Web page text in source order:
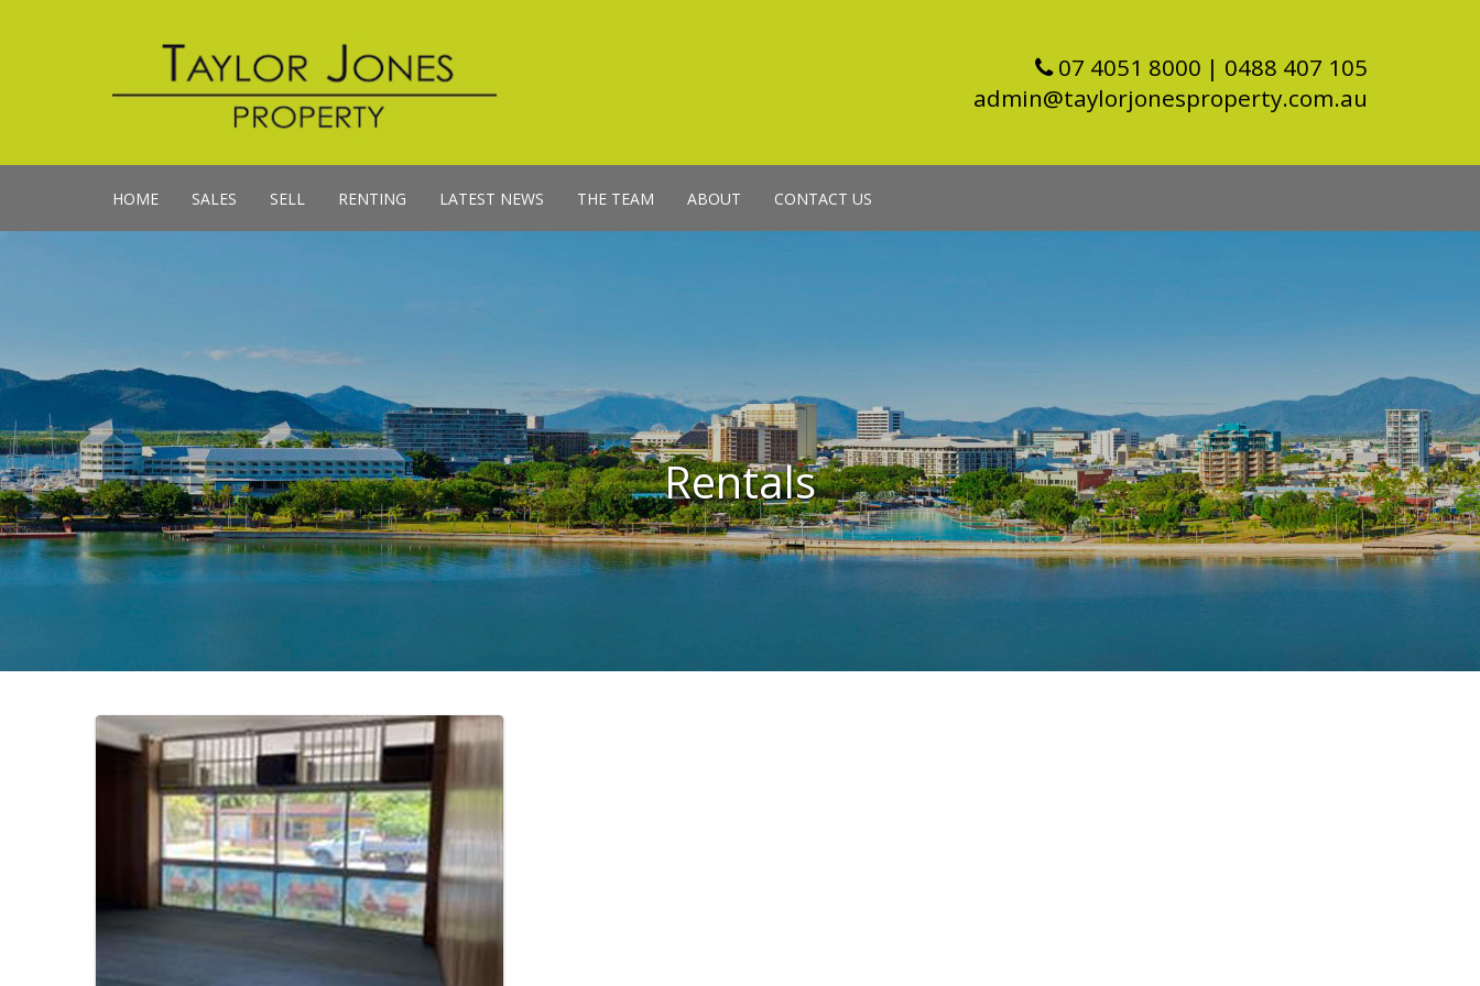
07 4051 8000 | 0488 407 105
admin@taylorjonesproperty.com.au
HOME SALES SELL RENTING LATEST NEWS THE TEAM ABOUT CONTACT US
Rentals